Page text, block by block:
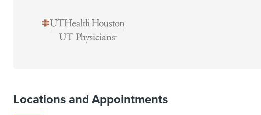
Locations and Appointments